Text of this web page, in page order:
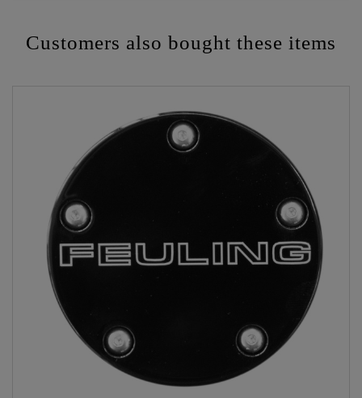
Customers also bought these items